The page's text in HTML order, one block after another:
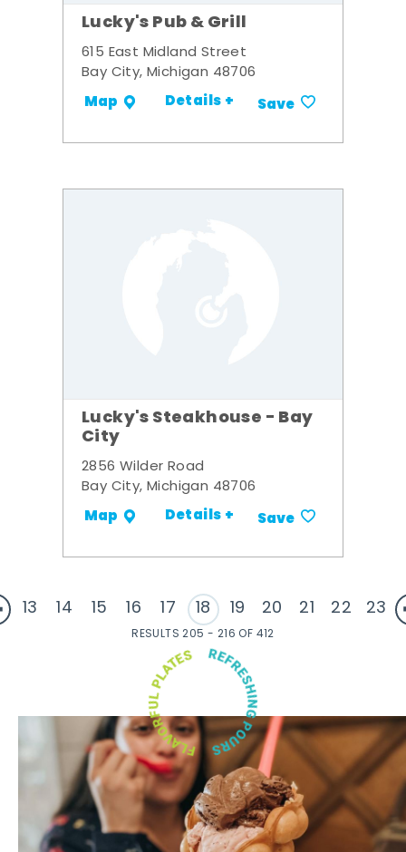
Lucky's Pub & Grill
615 East Midland Street
Bay City, Michigan 48706
Map Details + Save
Lucky's Steakhouse - Bay
City
2856 Wilder Road
Bay City, Michigan 48706
Map Details + Save
13 14 15 16 17 18 19 20 21 22 23
RESULTS 205 - 216 OF 412